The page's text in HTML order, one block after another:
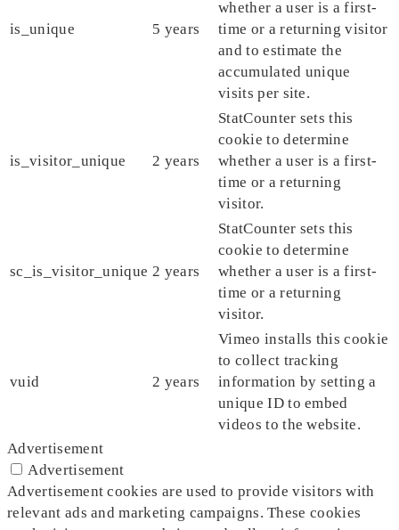
is_unique 5 years
whether a user is a first-
time or a returning visitor
and to estimate the
accumulated unique
visits per site.
is_visitor_unique 2 years
StatCounter sets this
cookie to determine
whether a user is a first-
time or a returning
visitor.
sc_is_visitor_unique 2 years
StatCounter sets this
cookie to determine
whether a user is a first-
time or a returning
visitor.
vuid 2 years
Vimeo installs this cookie
to collect tracking
information by setting a
unique ID to embed
videos to the website.
Advertisement
Advertisement
Advertisement cookies are used to provide visitors with
relevant ads and marketing campaigns. These cookies